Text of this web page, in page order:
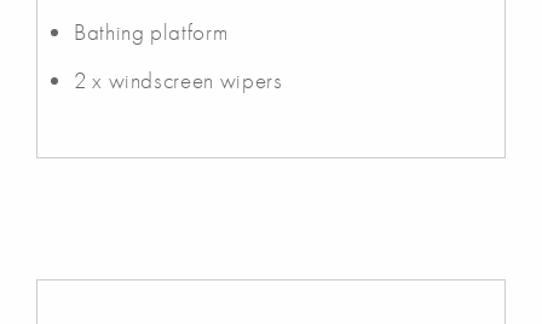
Bathing platform
2 x windscreen wipers